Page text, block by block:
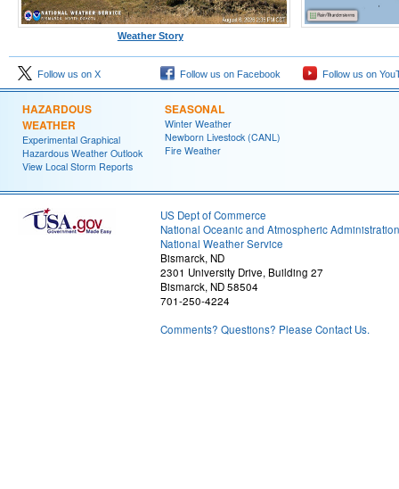
Weather Story
Follow us on X Follow us on Facebook Follow us on
HAZARDOUS
WEATHER
Experimental Graphical
Hazardous Weather Outlook
View Local Storm Reports
SEASONAL
Winter Weather
Newborn Livestock (CANL)
Fire Weather
US Dept of Commerce
National Oceanic and Atmospheric Administration
National Weather Service
Bismarck, ND
2301 University Drive, Building 27
Bismarck, ND 58504
701-250-4224
Comments? Questions? Please Contact Us.